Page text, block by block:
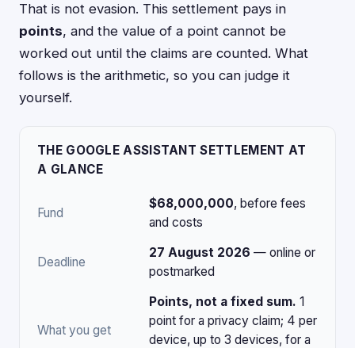
That is not evasion. This settlement pays in
points, and the value of a point cannot be
worked out until the claims are counted. What
follows is the arithmetic, so you can judge it
yourself.
THE GOOGLE ASSISTANT SETTLEMENT AT
A GLANCE
Fund
$68,000,000, before fees
and costs
Deadline
27 August 2026 — online or
postmarked
What you get
Points, not a fixed sum. 1
point for a privacy claim; 4 per
device, up to 3 devices, for a